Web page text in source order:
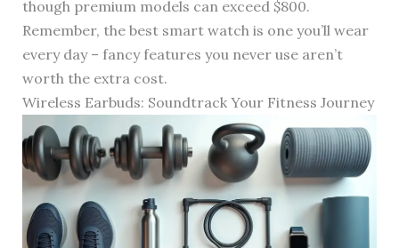
though premium models can exceed $800.
Remember, the best smart watch is one you’ll wear
every day – fancy features you never use aren’t
worth the extra cost.
Wireless Earbuds: Soundtrack Your Fitness Journey